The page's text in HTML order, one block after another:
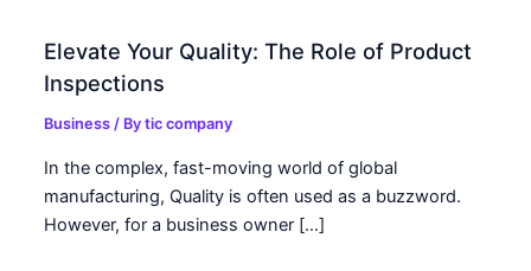
Elevate Your Quality: The Role of Product
Inspections
Business / Bytic company
In the complex, fast-moving world of global
manufacturing, Quality is often used as a buzzword.
However, for a business owner […]